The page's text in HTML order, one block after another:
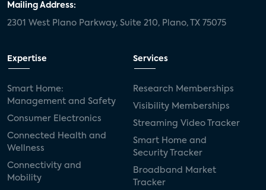
Mailing Address:
2301 West Plano Parkway, Suite 210, Plano, TX 75075
Expertise
Smart Home:
Management and Safety
Consumer Electronics
Connected Health and
Wellness
Connectivity and
Mobility
Services
Research Memberships
Visibility Memberships
Streaming Video Tracker
Smart Home and
Security Tracker
Broadband Market
Tracker